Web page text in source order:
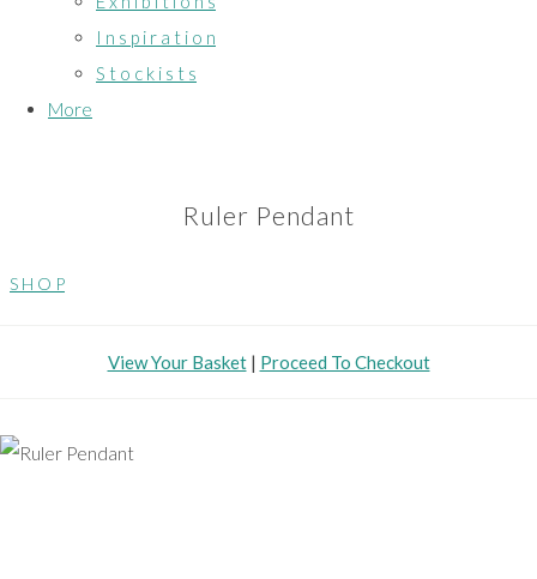
I n s p i r a t i o n
S t o c k i s t s
More
Ruler Pendant
S H O P
View Your Basket| Proceed To Checkout